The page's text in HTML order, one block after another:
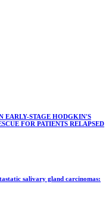
EARLY-STAGE HODGKIN'S
FOR PATIENTS RELAPSED
salivary gland carcinomas: